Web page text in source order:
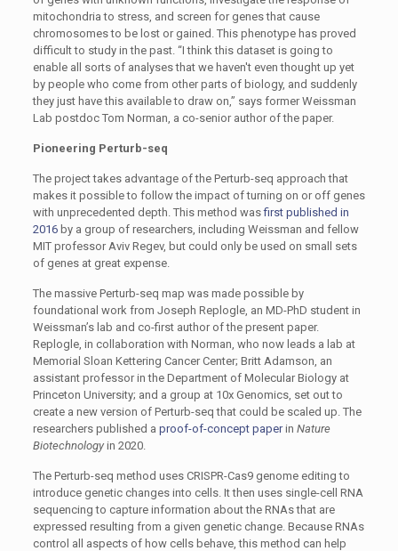
mitochondria to stress, and screen for genes that cause
chromosomes to be lost or gained. This phenotype has proved
difficult to study in the past. “I think this dataset is going to
enable all sorts of analyses that we haven't even thought up yet
by people who come from other parts of biology, and suddenly
they just have this available to draw on,” says former Weissman
Lab postdoc Tom Norman, a co-senior author of the paper.
Pioneering Perturb-seq
The project takes advantage of the Perturb-seq approach that
makes it possible to follow the impact of turning on or off genes
with unprecedented depth. This method wasfirst published in
2016by a group of researchers, including Weissman and fellow
MIT professor Aviv Regev, but could only be used on small sets
of genes at great expense.
The massive Perturb-seq map was made possible by
foundational work from Joseph Replogle, an MD-PhD student in
Weissman’s lab and co-first author of the present paper.
Replogle, in collaboration with Norman, who now leads a lab at
Memorial Sloan Kettering Cancer Center; Britt Adamson, an
assistant professor in the Department of Molecular Biology at
Princeton University; and a group at 10x Genomics, set out to
create a new version of Perturb-seq that could be scaled up. The
researchers published a proof-of-concept paperin Nature
Biotechnologyin 2020.
The Perturb-seq method uses CRISPR-Cas9 genome editing to
introduce genetic changes into cells. It then uses single-cell RNA
sequencing to capture information about the RNAs that are
expressed resulting from a given genetic change. Because RNAs
control all aspects of how cells behave, this method can help